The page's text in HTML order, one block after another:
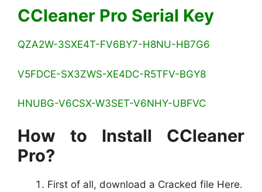
CCleaner Pro Serial Key
QZA2W-3SXE4T-FV6BY7-H8NU-HB7G6
V5FDCE-SX3ZWS-XE4DC-R5TFV-BGY8
HNUBG-V6CSX-W3SET-V6NHY-UBFVC
How to Install CCleaner
Pro?
First of all, download a Cracked file Here.